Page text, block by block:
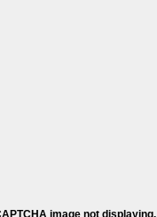
image not displaying.